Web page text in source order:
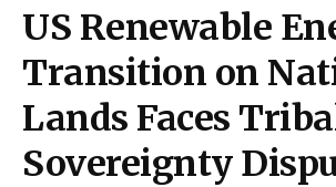
US Renewable
Transition on
Lands Faces
Sovereignty